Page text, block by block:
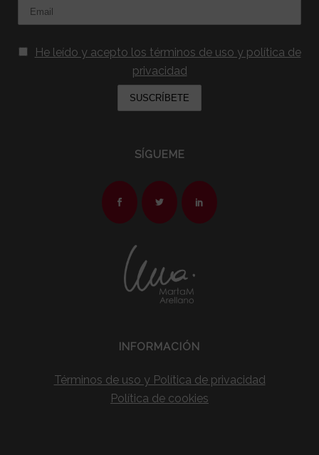
He leído y acepto los términos de uso y política de
privacidad
SÍGUEME
INFORMACIÓN
Términos de uso y Política de privacidad
Política de cookies